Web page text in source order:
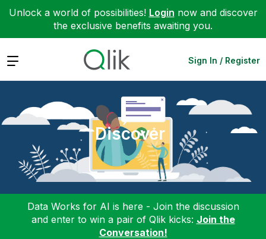
Unlock a world of possibilities! Login now and discover
the exclusive benefits awaiting you.
Expand Sign In / Register
Discover
Data Works for AI is here - Join the discussion
and enter to win a pair of Qlik kicks: Join the
Conversation!